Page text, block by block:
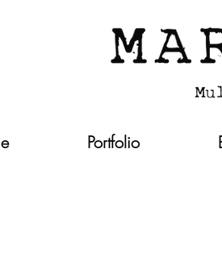
Portfolio